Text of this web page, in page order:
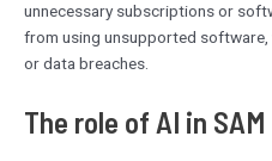
unnecessary subscriptions or
from using unsupported
or data breaches.
The role of AI in SAM